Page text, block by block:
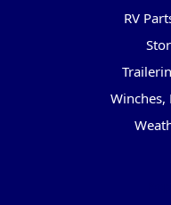
RV
Winches,